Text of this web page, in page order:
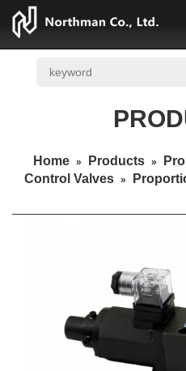
Home » Products »
Control Valves »